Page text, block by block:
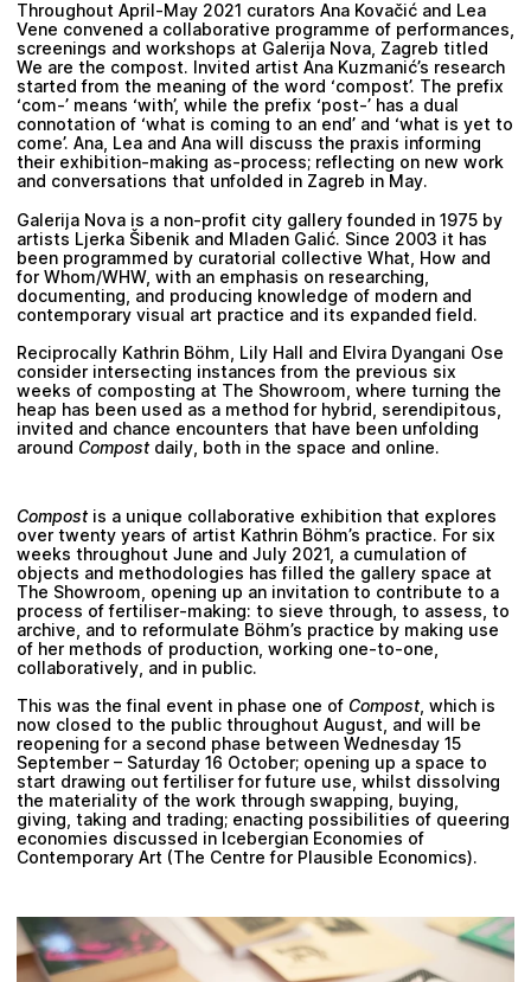
Throughout April-May 2021 curators Ana Kovačić and Lea
Vene convened a collaborative programme of performances,
screenings and workshops at Galerija Nova, Zagreb titled
We are the compost. Invited artist Ana Kuzmanić’s research
started from the meaning of the word ‘compost’. The prefix
‘com-’ means ‘with’, while the prefix ‘post-’ has a dual
connotation of ‘what is coming to an end’ and ‘what is yet to
come’. Ana, Lea and Ana will discuss the praxis informing
their exhibition-making as-process; reflecting on new work
and conversations that unfolded in Zagreb in May.
Galerija Nova is a non-profit city gallery founded in 1975 by
artists Ljerka Šibenik and Mladen Galić. Since 2003 it has
been programmed by curatorial collective What, How and
for Whom/WHW, with an emphasis on researching,
documenting, and producing knowledge of modern and
contemporary visual art practice and its expanded field.
Reciprocally Kathrin Böhm Lily Hall and Elvira Dyangani Ose
consider intersecting instances from the previous six
weeks of composting at The Showroom, where turning the
heap has been used as a method for hybrid, serendipitous,
invited and chance encounters that have been unfolding
around Compostdaily, both in the space and online.
Compostis a unique collaborative exhibition that explores
over twenty years of artist Kathrin Böhm’s practice. For six
weeks throughout June and July 2021, a cumulation of
objects and methodologies has filled the gallery space at
The Showroom, opening up an invitation to contribute to a
process of fertiliser-making: to sieve through, to assess, to
archive, and to reformulate Böhm’s practice by making use
of her methods of production, working one-to-one,
collaboratively, and in public.
This was the final event in phase one of Compost, which is
now closed to the public throughout August, and will be
reopening for a second phase between Wednesday 15
September – Saturday 16 October; opening up a space to
start drawing out fertiliser for future use, whilst dissolving
the materiality of the work through swapping, buying,
giving, taking and trading; enacting possibilities of queering
economies discussed in Icebergian Economies of
Contemporary Art (The Centre for Plausible Economics).